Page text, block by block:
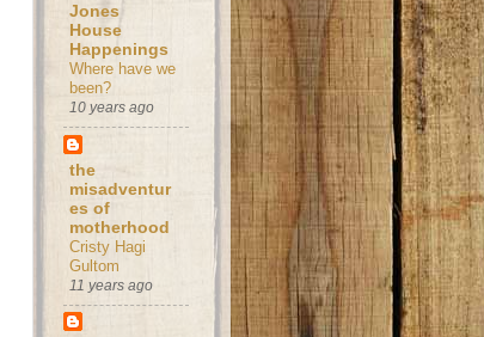
Jones
House
Happenings
Where have we
been?
10 years ago
the
misadventur
es of
motherhood
Cristy Hagi
Gultom
11 years ago